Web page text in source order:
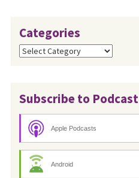
Categories
Categories
Subscribe to Podcast
Apple Podcasts
Android